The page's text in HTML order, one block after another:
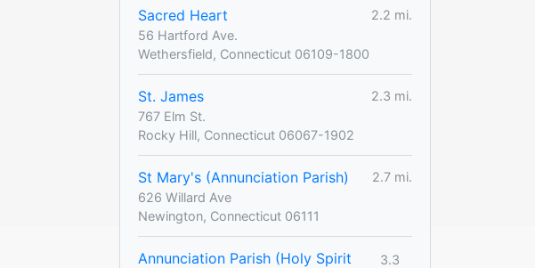
Sacred Heart
2.2 mi.
56 Hartford Ave.
Wethersfield, Connecticut 06109-1800
St. James
2.3 mi.
767 Elm St.
Rocky Hill, Connecticut 06067-1902
St Mary's (Annunciation Parish)
2.7 mi.
626 Willard Ave
Newington, Connecticut 06111
Annunciation Parish (Holy Spirit
3.3